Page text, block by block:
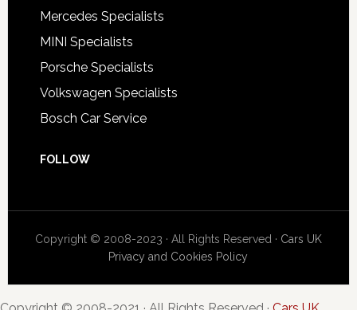
Mercedes Specialists
MINI Specialists
Porsche Specialists
Volkswagen Specialists
Bosch Car Service
FOLLOW
Copyright © 2008-2023 · All Rights Reserved · Cars UK
Privacy and Cookies Policy